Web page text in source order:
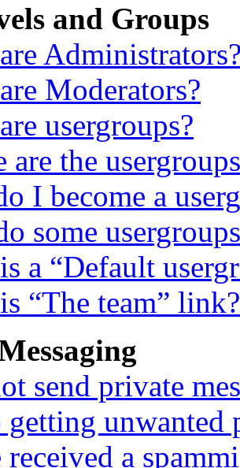
and Groups
Moderators?
usergroups?
are the
I become a
some
a “Default
“The team” link?
send private
getting unwanted
received a